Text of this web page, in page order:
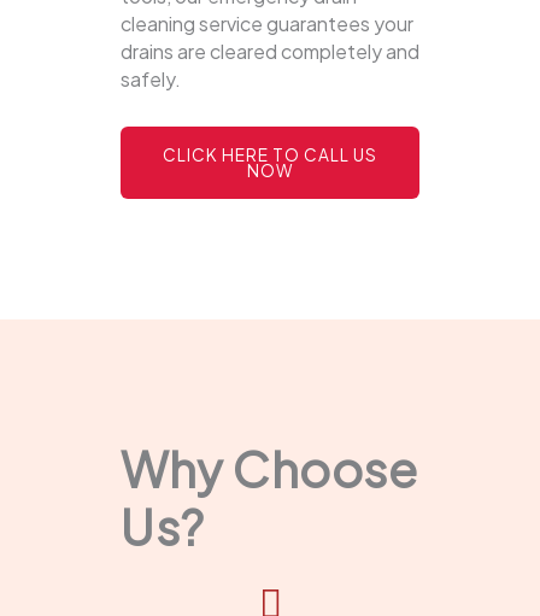
cleaning service guarantees your
drains are cleared completely and
safely.
CLICK HERE TO CALL US
NOW
Why Choose
Us?